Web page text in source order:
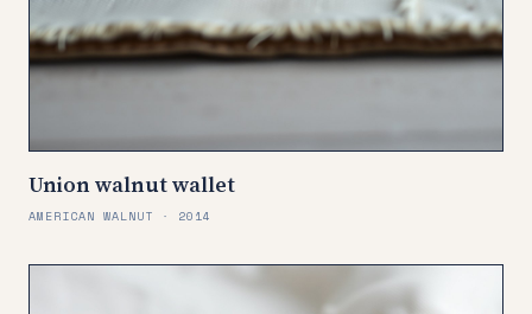
Union walnut wallet
AMERICAN WALNUT · 2014